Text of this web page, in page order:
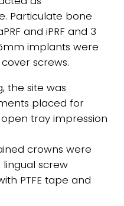
Particulate bone
and iPRF and 3
implants were
screws.
the site was
placed for
tray impression
crowns were
screw
PTFE tape and